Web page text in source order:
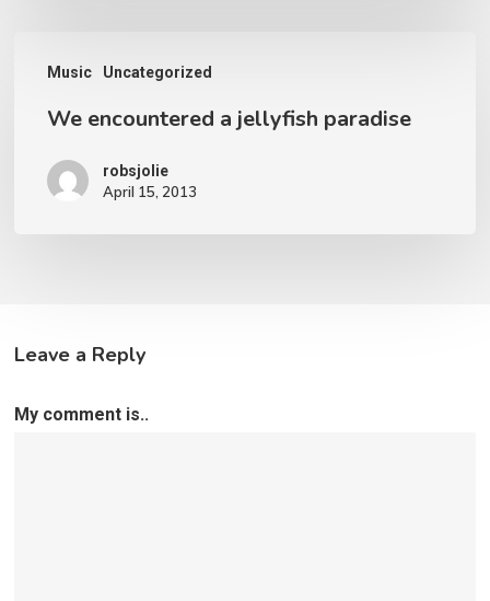
Music Uncategorized
encountered
paradise
We encountered a jellyfish paradise
robsjolie
April 15, 2013
Leave a Reply
My comment is..